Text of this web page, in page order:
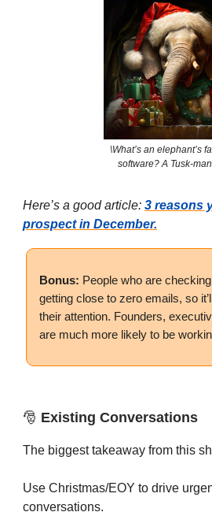
\What’s an elephant’s
software? A Tusk-
Here’s a good article: 3 reasons
prospect in December.
Bonus: People who are
getting close to zero emails, so
their attention. Founders,
are much more likely to be
🎅 Existing Conversations
The biggest takeaway from this
Use Christmas/EOY to drive
conversations.